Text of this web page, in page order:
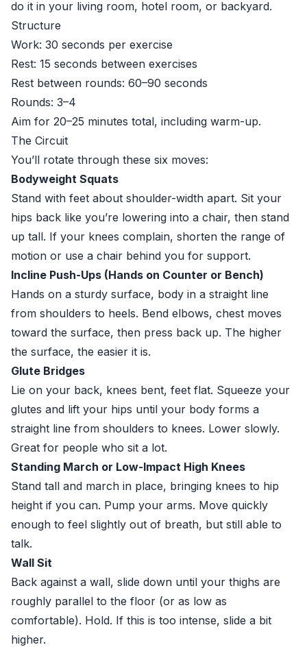
do it in your living room, hotel room, or backyard.
Structure
Work: 30 seconds per exercise
Rest: 15 seconds between exercises
Rest between rounds: 60–90 seconds
Rounds: 3–4
Aim for 20–25 minutes total, including warm-up.
The Circuit
You’ll rotate through these six moves:
Bodyweight Squats
Stand with feet about shoulder-width apart. Sit your
hips back like you’re lowering into a chair, then stand
up tall. If your knees complain, shorten the range of
motion or use a chair behind you for support.
Incline Push-Ups (Hands on Counter or Bench)
Hands on a sturdy surface, body in a straight line
from shoulders to heels. Bend elbows, chest moves
toward the surface, then press back up. The higher
the surface, the easier it is.
Glute Bridges
Lie on your back, knees bent, feet flat. Squeeze your
glutes and lift your hips until your body forms a
straight line from shoulders to knees. Lower slowly.
Great for people who sit a lot.
Standing March or Low-Impact High Knees
Stand tall and march in place, bringing knees to hip
height if you can. Pump your arms. Move quickly
enough to feel slightly out of breath, but still able to
talk.
Wall Sit
Back against a wall, slide down until your thighs are
roughly parallel to the floor (or as low as
comfortable). Hold. If this is too intense, slide a bit
higher.